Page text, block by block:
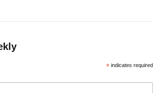
*indicates required